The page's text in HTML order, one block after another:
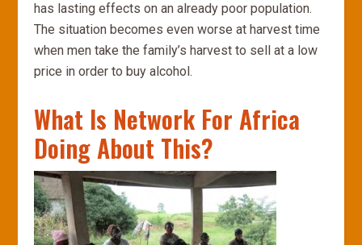
has lasting effects on an already poor population.
The situation becomes even worse at harvest time
when men take the family’s harvest to sell at a low
price in order to buy alcohol.
What Is Network For Africa
Doing About This?